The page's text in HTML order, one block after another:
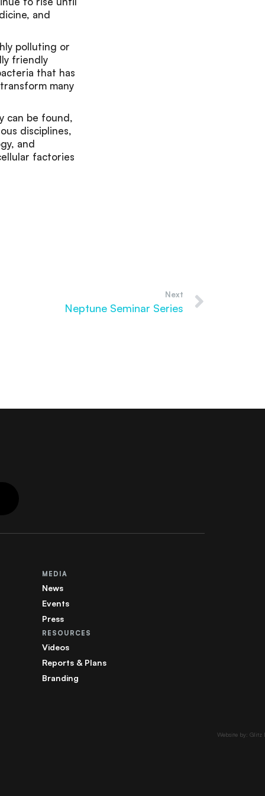
and
polluting or
friendly
that has
many
can be found,
disciplines,
and
factories
Next
Neptune Seminar Series
Website by: Glitz
MEDIA
News
Events
Press
RESOURCES
Videos
Reports & Plans
Branding